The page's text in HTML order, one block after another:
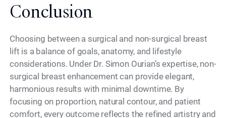
Conclusion
Choosing between a surgical and non-surgical breast
lift is a balance of goals, anatomy, and lifestyle
considerations. Under Dr. Simon Ourian’s expertise, non-
surgical breast enhancement can provide elegant,
harmonious results with minimal downtime. By
focusing on proportion, natural contour, and patient
comfort, every outcome reflects the refined artistry and